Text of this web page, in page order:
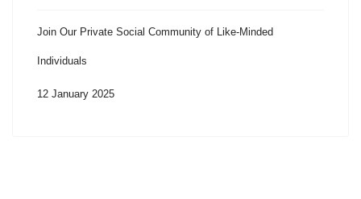
Join Our Private Social Community of Like-Minded
Individuals
12 January 2025